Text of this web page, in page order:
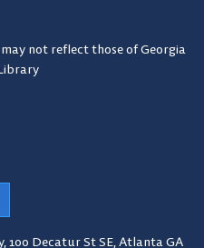
not reflect those of Georgia
100 Decatur St SE, Atlanta GA